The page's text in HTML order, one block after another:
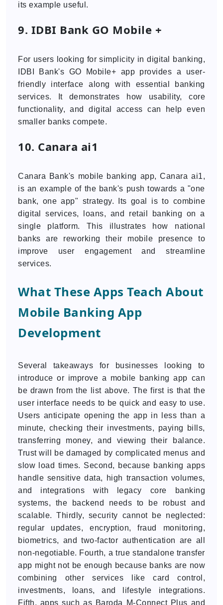
its example useful.
9. IDBI Bank GO Mobile +
For users looking for simplicity in digital banking,
IDBI Bank's GO Mobile+ app provides a user-
friendly interface along with essential banking
services. It demonstrates how usability, core
functionality, and digital access can help even
smaller banks compete.
10. Canara ai1
Canara Bank's mobile banking app, Canara ai1,
is an example of the bank's push towards a "one
bank, one app" strategy. Its goal is to combine
digital services, loans, and retail banking on a
single platform. This illustrates how national
banks are reworking their mobile presence to
improve user engagement and streamline
services.
What These Apps Teach About
Mobile Banking App
Development
Several takeaways for businesses looking to
introduce or improve a mobile banking app can
be drawn from the list above. The first is that the
user interface needs to be quick and easy to use.
Users anticipate opening the app in less than a
minute, checking their investments, paying bills,
transferring money, and viewing their balance.
Trust will be damaged by complicated menus and
slow load times. Second, because banking apps
handle sensitive data, high transaction volumes,
and integrations with legacy core banking
systems, the backend needs to be robust and
scalable. Thirdly, security cannot be neglected:
regular updates, encryption, fraud monitoring,
biometrics, and two-factor authentication are all
non-negotiable. Fourth, a true standalone transfer
app might not be enough because banks are now
combining other services like card control,
investments, loans, and lifestyle integrations.
Fifth, apps such as Baroda M-Connect Plus and